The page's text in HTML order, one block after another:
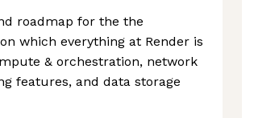
roadmap for the the
which everything at Render is
& orchestration, network
features, and data storage